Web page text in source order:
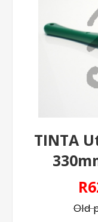
TINTA
Old